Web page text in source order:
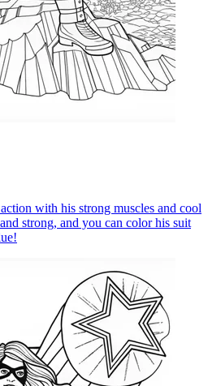
with his strong muscles and cool
strong, and you can color his suit